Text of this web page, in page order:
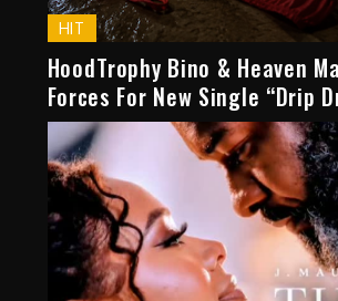
HIT
HoodTrophy Bino & Heaven
Forces For New Single “Drip